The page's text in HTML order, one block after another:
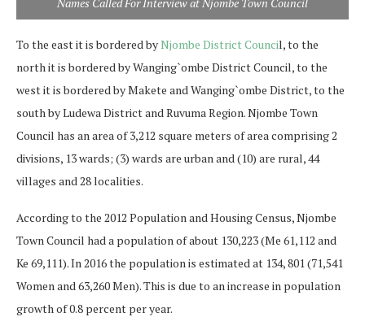
To the east it is bordered byNjombe District Council, to the
north it is bordered by Wanging`ombe District Council, to the
west it is bordered by Makete and Wanging`ombe District, to the
south by Ludewa District and Ruvuma Region. Njombe Town
Council has an area of 3,212 square meters of area comprising 2
divisions, 13 wards; (3) wards are urban and (10) are rural, 44
villages and 28 localities.
According to the 2012 Population and Housing Census, Njombe
Town Council had a population of about 130,223 (Me 61,112 and
Ke 69,111). In 2016 the population is estimated at 134, 801 (71,541
Women and 63,260 Men). This is due to an increase in population
growth of 0.8 percent per year.